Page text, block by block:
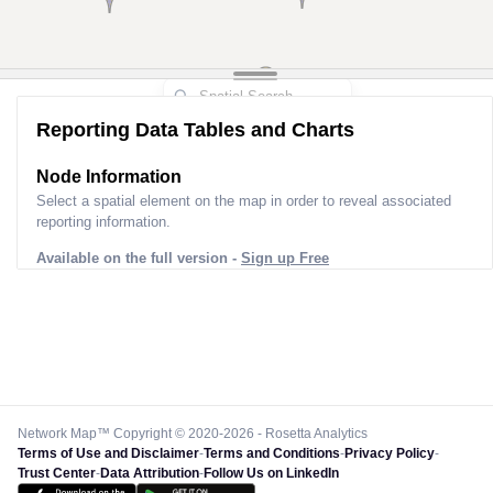
5
Reporting Data Tables and Charts
Node Information for
Select a spatial element on the map in order to reveal associated
reporting information.
Available on the full version - Sign up Free
Network Map™ Copyright © 2020-2026 - Rosetta Analytics
Terms of Use and Disclaimer-Terms and Conditions-Privacy Policy-
Trust Center-Data Attribution-Follow Us on LinkedIn